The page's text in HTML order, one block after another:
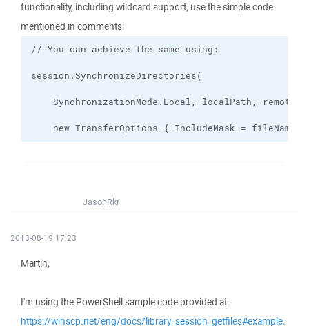
functionality, including wildcard support, use the simple code
mentioned in comments:
new TransferOptions { IncludeMask = fileName
JasonRkr
2013-08-19 17:23
Martin,
I'm using the PowerShell sample code provided at
https://winscp.net/eng/docs/library_session_getfiles#example.